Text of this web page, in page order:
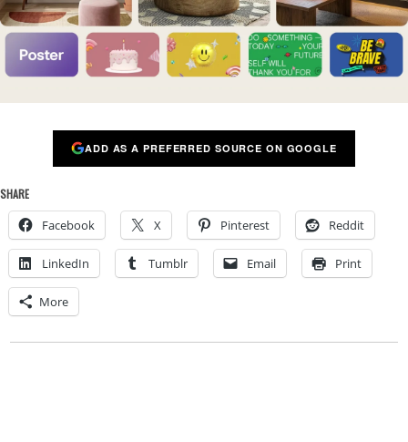
ADD AS A PREFERRED SOURCE ON GOOGLE
SHARE
Facebook X Pinterest Reddit
LinkedIn Tumblr Email Print
More